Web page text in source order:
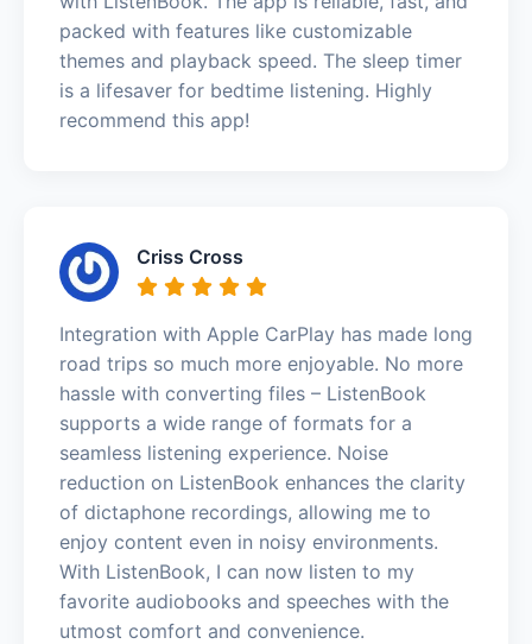
packed with features like customizable
themes and playback speed. The sleep timer
is a lifesaver for bedtime listening. Highly
recommend this app!
Criss Cross
Integration with Apple CarPlay has made long
road trips so much more enjoyable. No more
hassle with converting files – ListenBook
supports a wide range of formats for a
seamless listening experience. Noise
reduction on ListenBook enhances the clarity
of dictaphone recordings, allowing me to
enjoy content even in noisy environments.
With ListenBook, I can now listen to my
favorite audiobooks and speeches with the
utmost comfort and convenience.